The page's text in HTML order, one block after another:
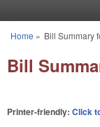
You are here
Home » Bill Summary
Bill
Printer-friendly: Click